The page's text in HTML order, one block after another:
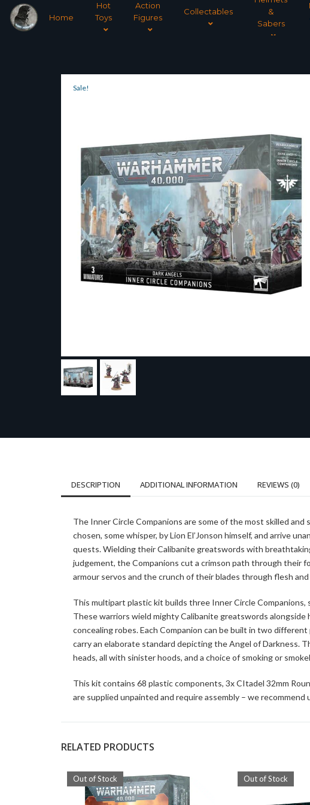
Home
Hot
Toys
Action
Figures
Collectables
&
Sabers
Sale!
DESCRIPTION ADDITIONAL INFORMATION REVIEWS (0)
The Inner Circle Companions are some of the most skilled
chosen, some whisper, by Lion El’Jonson himself, and arrive
quests. Wielding their Calibanite greatswords with
judgement, the Companions cut a crimson path through their
armour servos and the crunch of their blades through flesh
This multipart plastic kit builds three Inner Circle
These warriors wield mighty Calibanite greatswords
concealing robes. Each Companion can be built in two
carry an elaborate standard depicting the Angel of Darkness.
heads, all with sinister hoods, and a choice of smoking or
This kit contains 68 plastic components, 3x CItadel 32mm
are supplied unpainted and require assembly – we
RELATED PRODUCTS
Out of Stock Out of Stock